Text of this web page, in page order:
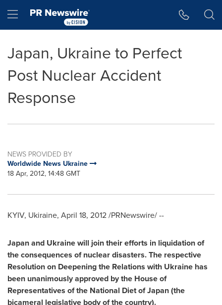
Hamburger menu
Japan, Ukraine to Perfect
Post Nuclear Accident
Response
NEWS PROVIDED BY
Worldwide News Ukraine
18 Apr, 2012, 14:48 GMT
KYIV, Ukiraine, April 18, 2012/PRNewswire/ --
Japanand Ukrainewill join their efforts in liquidation of
the consequences of nuclear disasters. The respective
Resolution on Deepening the Relations with Ukraine has
been unanimously approved by the House of
Representatives of the National Diet ofJapan(the
bicameral legislative body of the country).